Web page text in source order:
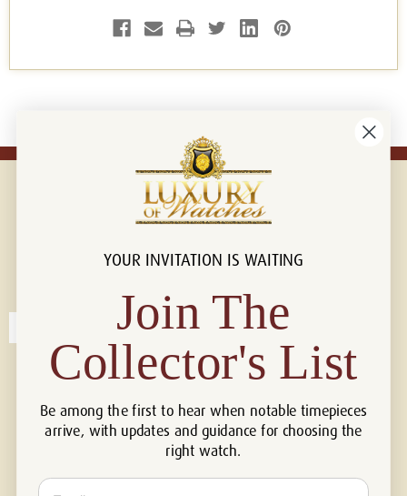
Connect with us!
YOUR INVITATION IS WAITING
Join The
Collector's List
Be among the first to hear when notable timepieces
arrive, with updates and guidance for choosing the
right watch.
Email